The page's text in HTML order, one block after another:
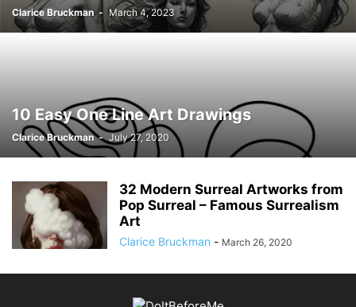
Clarice Bruckman - March 4, 2023
10 Easy One Line Art Drawings
Clarice Bruckman - July 27, 2020
32 Modern Surreal Artworks from
Pop Surreal – Famous Surrealism
Art
Clarice Bruckman - March 26, 2020